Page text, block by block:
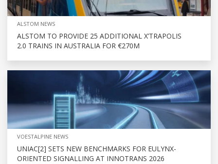
ALSTOM NEWS
ALSTOM TO PROVIDE 25 ADDITIONAL X’TRAPOLIS
2.0 TRAINS IN AUSTRALIA FOR €270M
VOESTALPINE NEWS
UNIAC[2] SETS NEW BENCHMARKS FOR EULYNX-
ORIENTED SIGNALLING AT INNOTRANS 2026